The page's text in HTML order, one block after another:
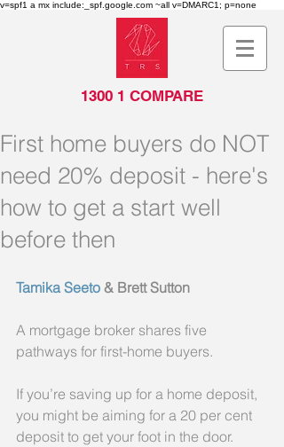
v=spf1 a mx include:_spf.google.com ~all v=DMARC1; p=none
1300 1 COMPARE
First home buyers do NOT
need 20% deposit - here's
how to get a start well
before then
Tamika Seeto & Brett Sutton
A mortgage broker shares five
pathways for first-home buyers.
If you’re saving up for a home deposit,
you might be aiming for a 20 per cent
deposit to get your foot in the door.